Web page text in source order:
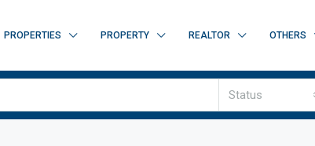
PROPERTIES PROPERTY REALTOR OTHERS
Status